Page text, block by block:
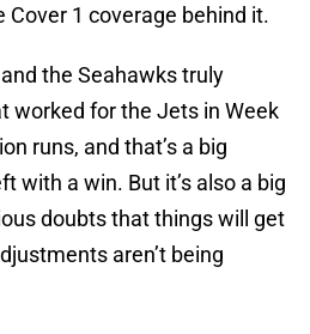
1 coverage behind it.
the Seahawks truly
worked for the Jets in Week
runs, and that’s a big
with a win. But it’s also a big
doubts that things will get
aren’t being